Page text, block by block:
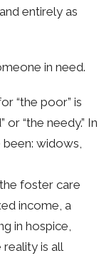
entirely as
in need.
“the poor” is
“the needy.” In
widows,
foster care
income, a
in hospice,
is all